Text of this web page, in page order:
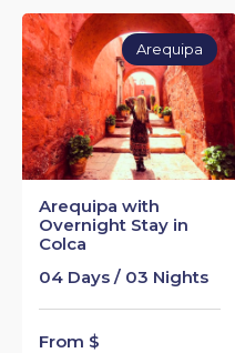
Arequipa with
Overnight Stay in
Colca
04 Days / 03 Nights
From $
Arequipa